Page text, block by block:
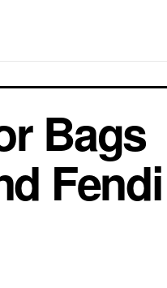
Bags
Fendi